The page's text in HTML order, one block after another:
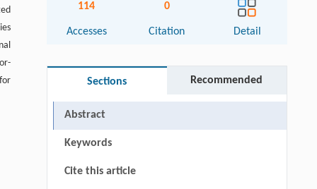
114
Accesses
0
Citation Detail
Sections Recommended
Abstract
Keywords
Cite this article